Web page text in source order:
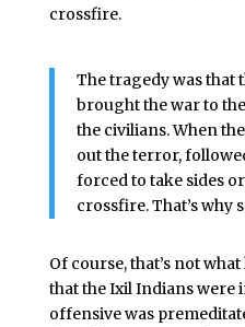
crossfire.
The tragedy was that
brought the war to
the civilians. When
out the terror,
forced to take sides
crossfire. That’s why
Of course, that’s not
that the Ixil Indians were
offensive was